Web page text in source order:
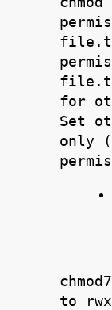
for
Set
only
to